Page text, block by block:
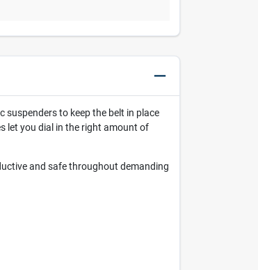
to keep the belt in place
let you dial in the right amount of
and safe throughout demanding